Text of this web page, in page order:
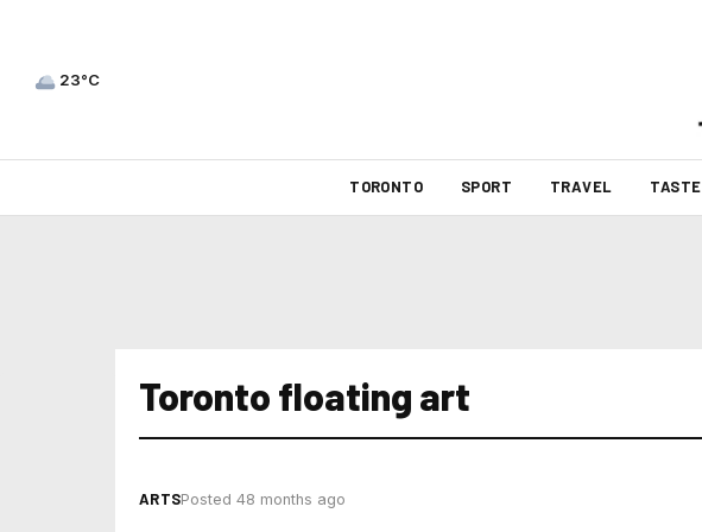
23°C
TORONTO SPORT TRAVEL TASTE
Toronto floating art
ARTSPosted 48 months ago